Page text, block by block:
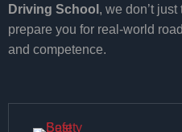
Driving School , we don’t
prepare you for real-world
and competence.